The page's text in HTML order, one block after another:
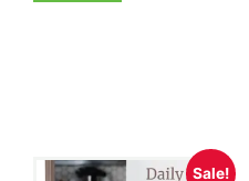
Sale!